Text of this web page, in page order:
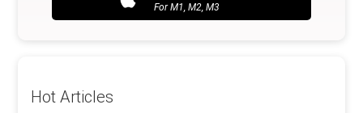
For M1, M2, M3
Hot Articles